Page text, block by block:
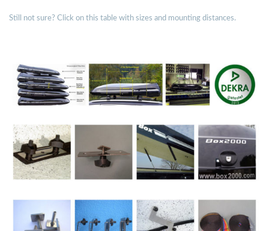
Still not sure? Click on this table with sizes and mounting distances.